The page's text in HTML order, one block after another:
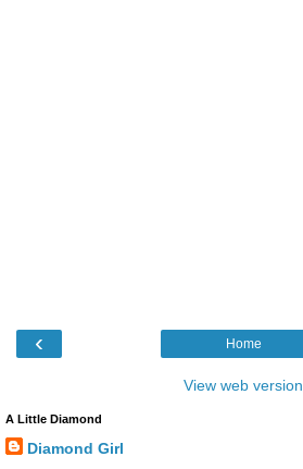
‹ Home
View web version
A Little Diamond
Diamond Girl